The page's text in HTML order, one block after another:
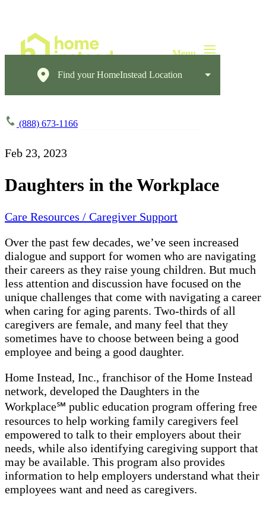
Find your HomeInstead Location
(888) 673-1166
Feb 23, 2023
Daughters in the Workplace
Care Resources / Caregiver Support
Over the past few decades, we’ve seen increased
dialogue and support for women who are navigating
their careers as they raise young children. But much
less attention and discussion have focused on the
unique challenges that come with navigating a career
when caring for aging parents. Two-thirds of all
caregivers are female, and many feel that they
sometimes have to choose between being a good
employee and being a good daughter.
Home Instead, Inc., franchisor of the Home Instead
network, developed the Daughters in the
Workplace℠ public education program offering free
resources to help working family caregivers feel
empowered to talk to their employers about their
needs, while also identifying caregiving support that
may be available. This program also provides
information to help employers understand what their
employees want and need as caregivers.